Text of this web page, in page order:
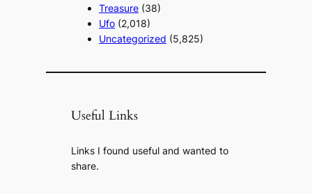
Treasure (38)
Ufo (2,018)
Uncategorized (5,825)
Useful Links
Links I found useful and wanted to
share.